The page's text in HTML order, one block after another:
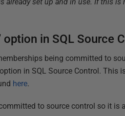
in SQL Source
being committed to
option in SQL Source Control. This
here.
to source control so it is